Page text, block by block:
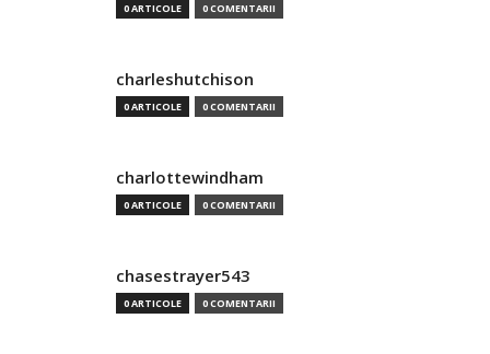
0 ARTICOLE 0 COMENTARII
charleshutchison
0 ARTICOLE 0 COMENTARII
charlottewindham
0 ARTICOLE 0 COMENTARII
chasestrayer543
0 ARTICOLE 0 COMENTARII